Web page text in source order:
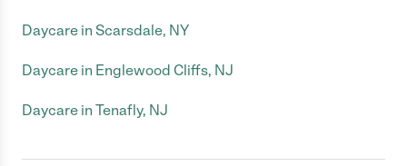
Daycare in Scarsdale, NY
Daycare in Englewood Cliffs, NJ
Daycare in Tenafly, NJ